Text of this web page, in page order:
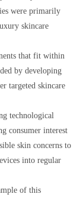
were primarily
skincare
that fit within
by developing
targeted skincare
technological
consumer interest
skin concerns to
into regular
of this